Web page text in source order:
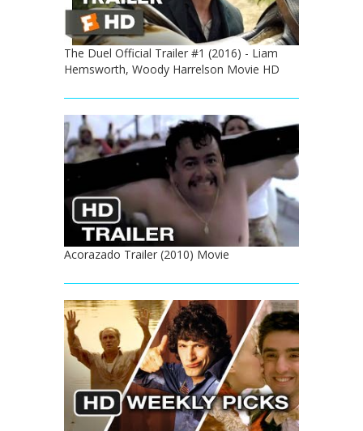
The Duel Official Trailer #1 (2016) - Liam
Hemsworth, Woody Harrelson Movie HD
Acorazado Trailer (2010) Movie